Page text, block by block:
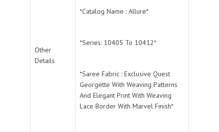
Other
Details
*Catalog Name : Allure*
*Series: 10405 To 10412*
*Saree Fabric : Exclusive Quest
Georgette With Weaving Patterns
And Elegant Print With Weaving
Lace Border With Marvel Finish*